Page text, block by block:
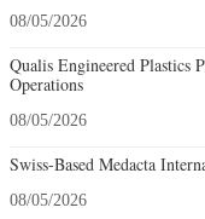
08/05/2026
Qualis Engineered Plastics
Operations
08/05/2026
Swiss-Based Medacta
08/05/2026